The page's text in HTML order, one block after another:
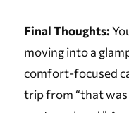
Final Thoughts:
moving into a
comfort-focused
trip from “that was